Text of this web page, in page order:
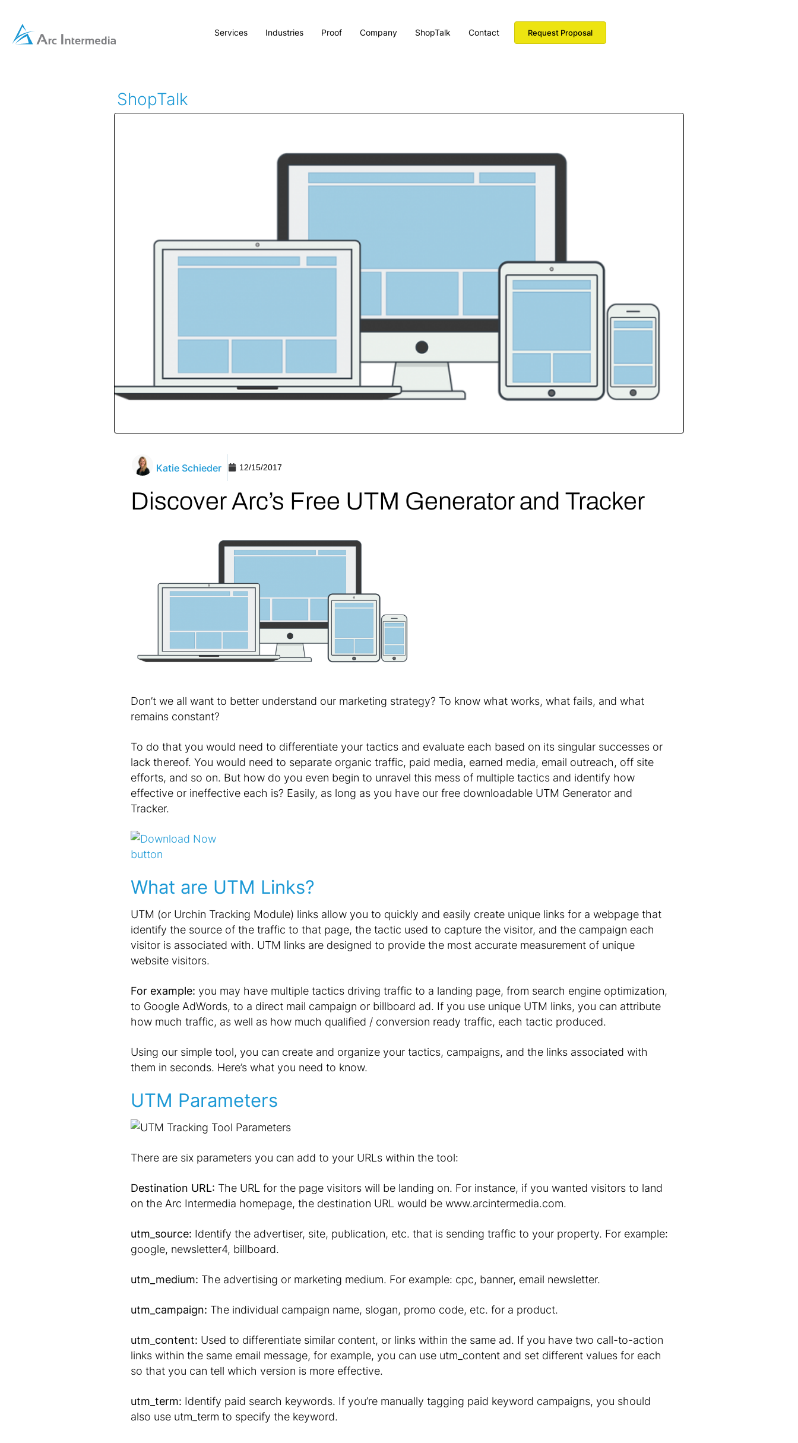
Services Industries Proof Company ShopTalk Contact Request Proposal
ShopTalk
Katie Schieder 12/15/2017
Discover Arc’s Free UTM Generator and Tracker
Don’t we all want to better understand our marketing strategy? To know what works, what fails, and what
remains constant?
To do that you would need to differentiate your tactics and evaluate each based on its singular successes or
lack thereof. You would need to separate organic traffic, paid media, earned media, email outreach, off site
efforts, and so on. But how do you even begin to unravel this mess of multiple tactics and identify how
effective or ineffective each is? Easily, as long as you have our free downloadable UTM Generator and
Tracker.
What are UTM Links?
UTM (or Urchin Tracking Module) links allow you to quickly and easily create unique links for a webpage that
identify the source of the traffic to that page, the tactic used to capture the visitor, and the campaign each
visitor is associated with. UTM links are designed to provide the most accurate measurement of unique
website visitors.
For example: you may have multiple tactics driving traffic to a landing page, from search engine optimization,
to Google AdWords, to a direct mail campaign or billboard ad. If you use unique UTM links, you can attribute
how much traffic, as well as how much qualified / conversion ready traffic, each tactic produced.
Using our simple tool, you can create and organize your tactics, campaigns, and the links associated with
them in seconds. Here’s what you need to know.
UTM Parameters
There are six parameters you can add to your URLs within the tool:
Destination URL: The URL for the page visitors will be landing on. For instance, if you wanted visitors to land
on the Arc Intermedia homepage, the destination URL would be www.arcintermedia.com.
utm_source: Identify the advertiser, site, publication, etc. that is sending traffic to your property. For example:
google, newsletter4, billboard.
utm_medium: The advertising or marketing medium. For example: cpc, banner, email newsletter.
utm_campaign: The individual campaign name, slogan, promo code, etc. for a product.
utm_content: Used to differentiate similar content, or links within the same ad. If you have two call-to-action
links within the same email message, for example, you can use utm_content and set different values for each
so that you can tell which version is more effective.
utm_term: Identify paid search keywords. If you’re manually tagging paid keyword campaigns, you should
also use utm_term to specify the keyword.